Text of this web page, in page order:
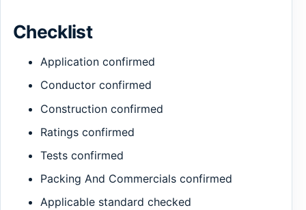
Checklist
Application confirmed
Conductor confirmed
Construction confirmed
Ratings confirmed
Tests confirmed
Packing And Commercials confirmed
Applicable standard checked